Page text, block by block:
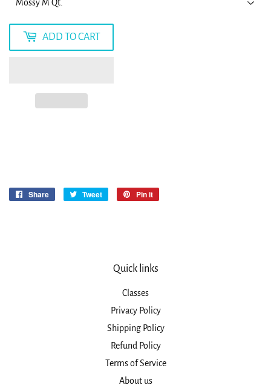
ADD TO CART
Share
Share
Tweet
Tweet
Pin it
Quick links
Classes
Privacy Policy
Shipping Policy
Refund Policy
Terms of Service
About us